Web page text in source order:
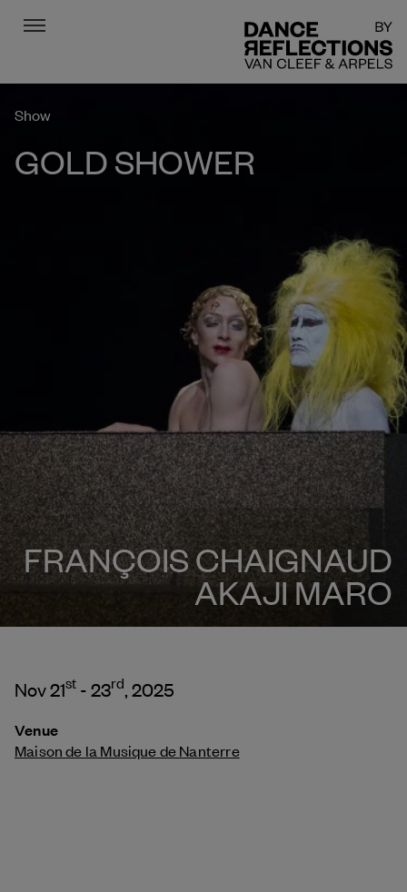
Menu
Show
GOLD SHOWER
FRANÇOIS CHAIGNAUD
AKAJI MARO
Nov 21st - 23rd , 2025
Venue
Maison de la Musique de Nanterre